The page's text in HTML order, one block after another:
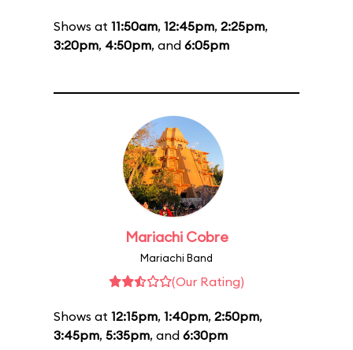
Shows at 11:50am, 12:45pm, 2:25pm,
3:20pm, 4:50pm, and 6:05pm
Mariachi Cobre
Mariachi Band
(Our Rating)
Shows at 12:15pm, 1:40pm, 2:50pm,
3:45pm, 5:35pm, and 6:30pm